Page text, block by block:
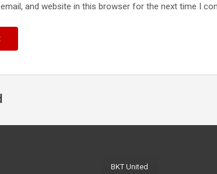
and website in this browser for the next time I
BKT United